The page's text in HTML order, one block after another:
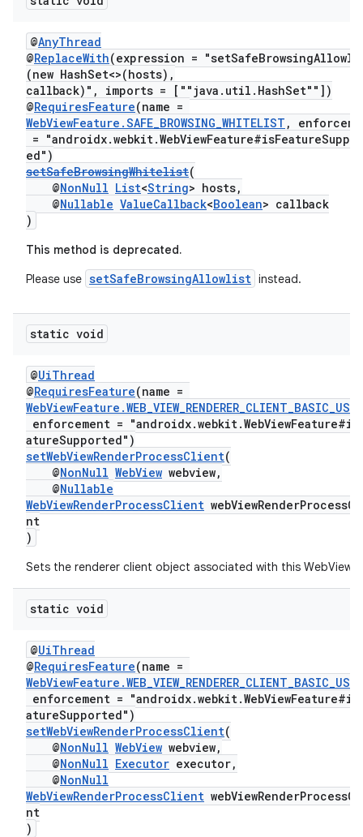
@AnyThread
@ReplaceWith(expression =
(new HashSet<>(hosts),
callback)", imports = [""java.util.HashSet""])
@RequiresFeature(name =
WebViewFeature.SAFE_BROWSING_WHITELIST ,
=
ed")
setSafeBrowsingWhitelist(
@NonNull List<String> hosts,
@Nullable ValueCallback<Boolean> callback
)
This method is deprecated.
Please use setSafeBrowsingAllowlist instead.
static void
@UiThread
@RequiresFeature(name =
enforcement =
atureSupported")
setWebViewRenderProcessClient(
@NonNull WebView webview,
@Nullable
WebViewRenderProcessClient
nt
)
Sets the renderer client object associated with this WebView.
static void
@UiThread
@RequiresFeature(name =
enforcement =
atureSupported")
setWebViewRenderProcessClient(
@NonNull WebView webview,
@NonNull Executor executor,
@NonNull
WebViewRenderProcessClient
nt
)